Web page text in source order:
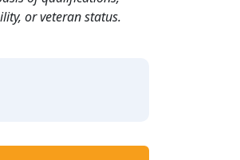
or veteran status.